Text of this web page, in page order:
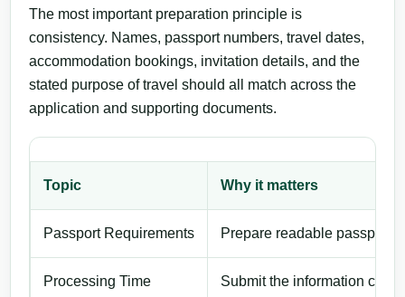
The most important preparation principle is
consistency. Names, passport numbers, travel dates,
accommodation bookings, invitation details, and the
stated purpose of travel should all match across the
application and supporting documents.
Topic Why it matters
Passport Requirements Prepare readable passport
Processing Time Submit the information